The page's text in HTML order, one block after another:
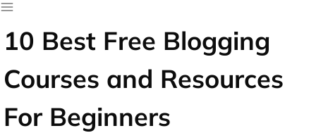
10 Best Free Blogging
Courses and Resources
For Beginners